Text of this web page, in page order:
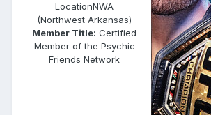
LocationNWA
(Northwest Arkansas)
Member Title: Certified
Member of the Psychic
Friends Network